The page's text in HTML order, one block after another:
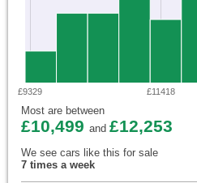
£9329 £11418
Most are between
£10,499 and £12,253
We see cars like this for sale
7 times a week